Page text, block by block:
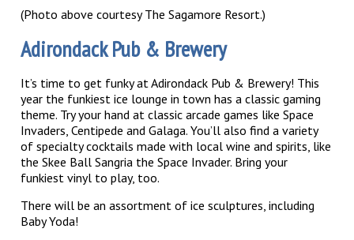
(Photo above courtesy The Sagamore Resort.)
Adirondack Pub & Brewery
It’s time to get funky at Adirondack Pub & Brewery! This
year the funkiest ice lounge in town has a classic gaming
theme. Try your hand at classic arcade games like Space
Invaders, Centipede and Galaga. You’ll also find a variety
of specialty cocktails made with local wine and spirits, like
the Skee Ball Sangria the Space Invader. Bring your
funkiest vinyl to play, too.
There will be an assortment of ice sculptures, including
Baby Yoda!